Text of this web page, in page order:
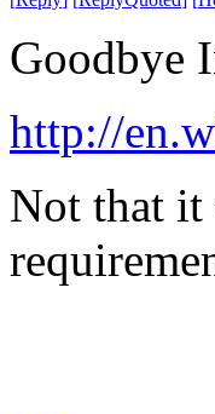
Goodbye
http://
Not that it